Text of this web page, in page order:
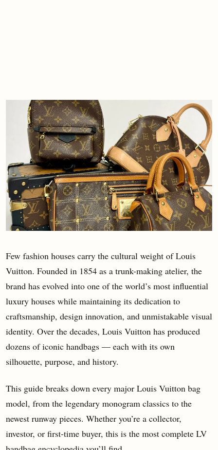
Few fashion houses carry the cultural weight of Louis
Vuitton. Founded in 1854 as a trunk-making atelier, the
brand has evolved into one of the world’s most influential
luxury houses while maintaining its dedication to
craftsmanship, design innovation, and unmistakable visual
identity. Over the decades, Louis Vuitton has produced
dozens of iconic handbags — each with its own
silhouette, purpose, and history.
This guide breaks down every major Louis Vuitton bag
model, from the legendary monogram classics to the
newest runway pieces. Whether you’re a collector,
investor, or first-time buyer, this is the most complete LV